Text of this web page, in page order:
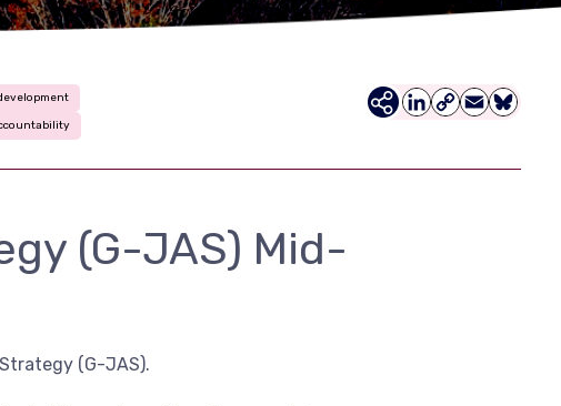
Bluesky
Email
Copy
LinkedIn
(G-JAS) Mid-
(G-JAS).